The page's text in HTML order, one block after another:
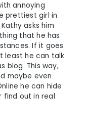
annoying
prettiest girl in
asks him
that he has
If it goes
least he can talk
blog. This way,
maybe even
he can hide
find out in real